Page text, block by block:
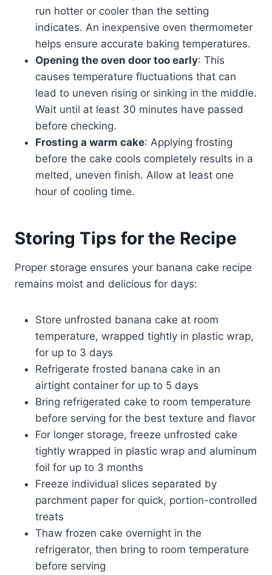
run hotter or cooler than the setting
indicates. An inexpensive oven thermometer
helps ensure accurate baking temperatures.
Opening the oven door too early: This
causes temperature fluctuations that can
lead to uneven rising or sinking in the middle.
Wait until at least 30 minutes have passed
before checking.
Frosting a warm cake: Applying frosting
before the cake cools completely results in a
melted, uneven finish. Allow at least one
hour of cooling time.
Storing Tips for the Recipe
Proper storage ensures your banana cake recipe
remains moist and delicious for days:
Store unfrosted banana cake at room
temperature, wrapped tightly in plastic wrap,
for up to 3 days
Refrigerate frosted banana cake in an
airtight container for up to 5 days
Bring refrigerated cake to room temperature
before serving for the best texture and flavor
For longer storage, freeze unfrosted cake
tightly wrapped in plastic wrap and aluminum
foil for up to 3 months
Freeze individual slices separated by
parchment paper for quick, portion-controlled
treats
Thaw frozen cake overnight in the
refrigerator, then bring to room temperature
before serving